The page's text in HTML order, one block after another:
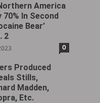
America
70% In Second
Bear’
2
0
Produced
Stills,
Madden,
Etc.